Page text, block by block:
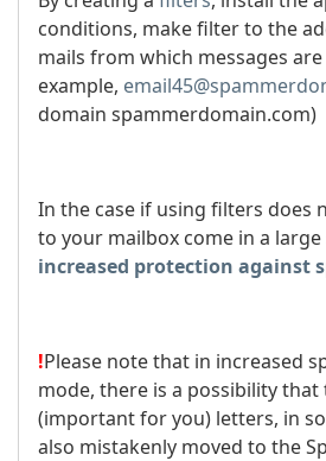
conditions, make filter to the
mails from which messages
example,
domain spammerdomain.com)
In the case if using filters does
to your mailbox come in a large
increased protection against
!Please note that in increased
mode, there is a possibility
(important for you) letters, in
also mistakenly moved to the